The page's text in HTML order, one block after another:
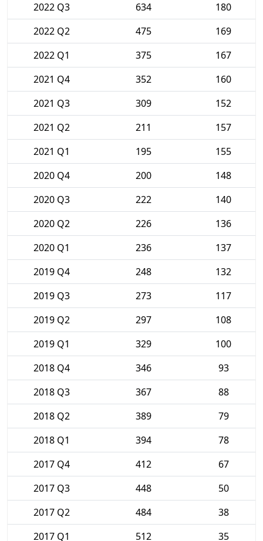
2022 Q3
634
180
2022 Q2
475
169
2022 Q1
375
167
2021 Q4
352
160
2021 Q3
309
152
2021 Q2
211
157
2021 Q1
195
155
2020 Q4
200
148
2020 Q3
222
140
2020 Q2
226
136
2020 Q1
236
137
2019 Q4
248
132
2019 Q3
273
117
2019 Q2
297
108
2019 Q1
329
100
2018 Q4
346
93
2018 Q3
367
88
2018 Q2
389
79
2018 Q1
394
78
2017 Q4
412
67
2017 Q3
448
50
2017 Q2
484
38
2017 Q1
512 35